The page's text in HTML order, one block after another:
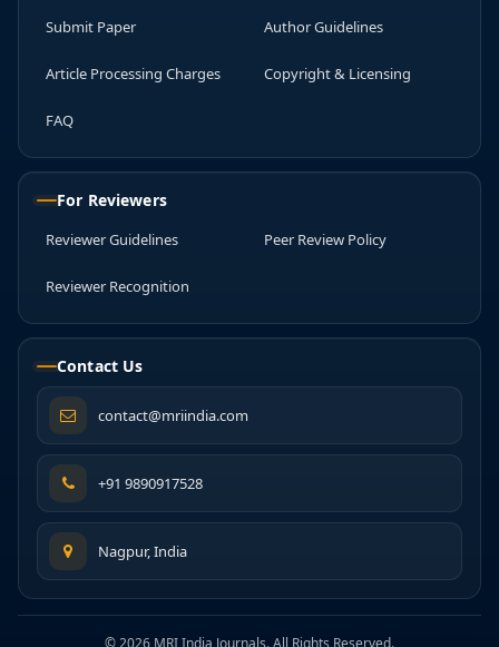
Submit Paper Author Guidelines
Article Processing Charges Copyright & Licensing
FAQ
For Reviewers
Reviewer Guidelines Peer Review Policy
Reviewer Recognition
Contact Us
contact@mriindia.com
+91 9890917528
Nagpur, India